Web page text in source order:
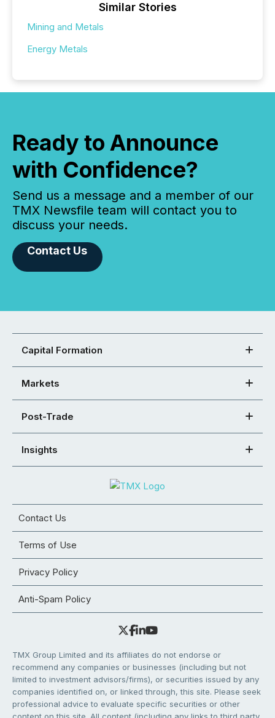
Similar Stories
Mining and Metals
Energy Metals
Ready to Announce
with Confidence?
Send us a message and a member of our
TMX Newsfile team will contact you to
discuss your needs.
Contact Us
Capital Formation
Markets
Post-Trade
Insights
Contact Us
Terms of Use
Privacy Policy
Anti-Spam Policy
TMX Group Limited and its affiliates do not endorse or
recommend any companies or businesses (including but not
limited to investment advisors/firms), or securities issued by any
companies identified on, or linked through, this site. Please seek
professional advice to evaluate specific securities or other
content on this site. All content (including any links to third party